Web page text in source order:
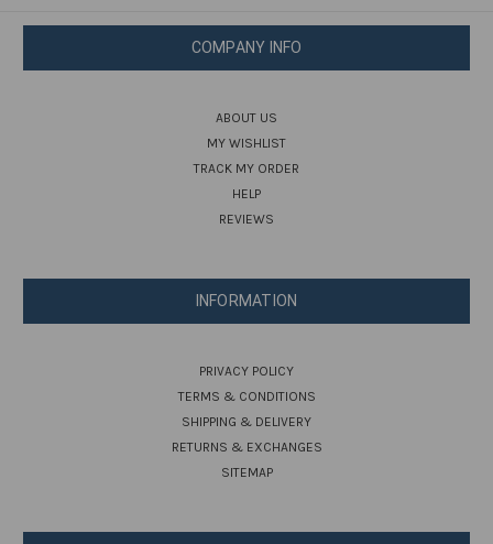
COMPANY INFO
ABOUT US
MY WISHLIST
TRACK MY ORDER
HELP
REVIEWS
INFORMATION
PRIVACY POLICY
TERMS & CONDITIONS
SHIPPING & DELIVERY
RETURNS & EXCHANGES
SITEMAP